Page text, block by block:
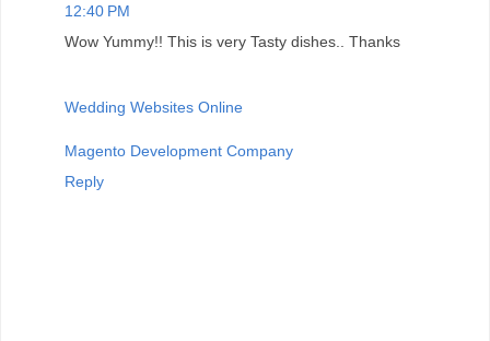
12:40 PM
Wow Yummy!! This is very Tasty dishes.. Thanks
Wedding Websites Online
Magento Development Company
Reply